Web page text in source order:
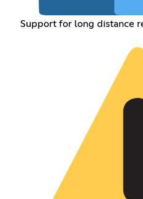
Support for long distance